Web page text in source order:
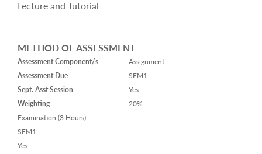
Lecture and Tutorial
METHOD OF ASSESSMENT
Assessment Component/s
Assessment Due
Sept. Asst Session
Weighting
Assignment
SEM1
Yes
20%
Examination (3 Hours)
SEM1
Yes